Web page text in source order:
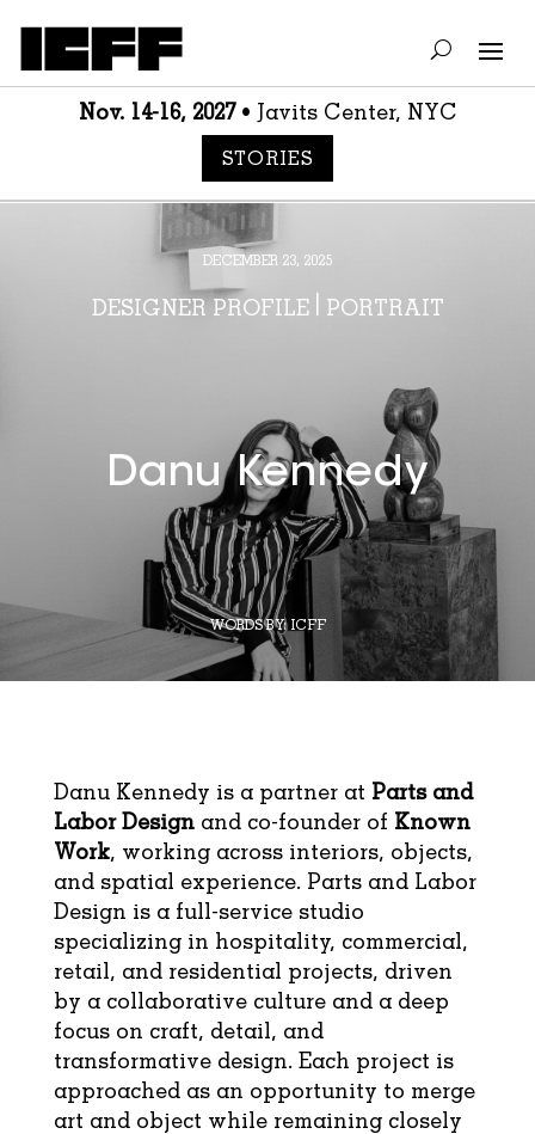
Nov. 14-16, 2027• Javits Center, NYC
STORIES
DECEMBER 23, 2025
DESIGNER PROFILE| PORTRAIT
Danu Kennedy
WORDS BY:ICFF
Danu Kennedy is a partner at Parts and
Labor Designand co-founder of Known
Work, working across interiors, objects,
and spatial experience. Parts and Labor
Design is a full-service studio
specializing in hospitality, commercial,
retail, and residential projects, driven
by a collaborative culture and a deep
focus on craft, detail, and
transformative design. Each project is
approached as an opportunity to merge
art and object while remaining closely